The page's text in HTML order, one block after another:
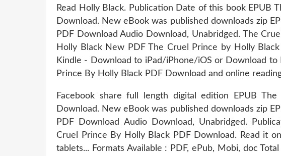
Read Holly Black. Publication Date of this book EPUB
Download. New eBook was published downloads zip
PDF Download Audio Download, Unabridged. The
Holly Black New PDF The Cruel Prince by Holly
Kindle - Download to iPad/iPhone/iOS or Download to
Prince By Holly Black PDF Download and online
Facebook share full length digital edition EPUB
Download. New eBook was published downloads zip
PDF Download Audio Download, Unabridged.
Cruel Prince By Holly Black PDF Download. Read it
tablets... Formats Available : PDF, ePub, Mobi, doc